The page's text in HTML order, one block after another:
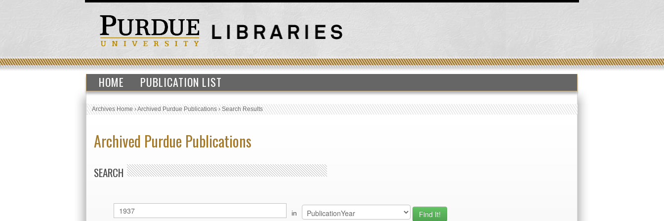
HOME PUBLICATION LIST
Archives Home›Archived Purdue Publications›Search Results
Archived Purdue Publications
SEARCH
in